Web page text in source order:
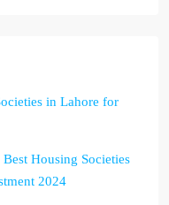
in Lahore for
Best Housing Societies
2024